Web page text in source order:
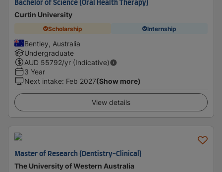
Bachelor of Science (Oral Health Therapy)
Curtin University
Scholarship Internship
Bentley, Australia
Undergraduate
AUD 55792/yr (Indicative)
3 Year
Next intake: Feb 2027(Show more)
View details
Master of Research (Dentistry-Clinical)
The University of Western Australia